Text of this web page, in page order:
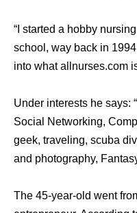
“I started a hobby
school, way back in
into what allnurses.com
Under interests he says:
Social Networking,
geek, traveling, scuba
and photography,
The 45-year-old went